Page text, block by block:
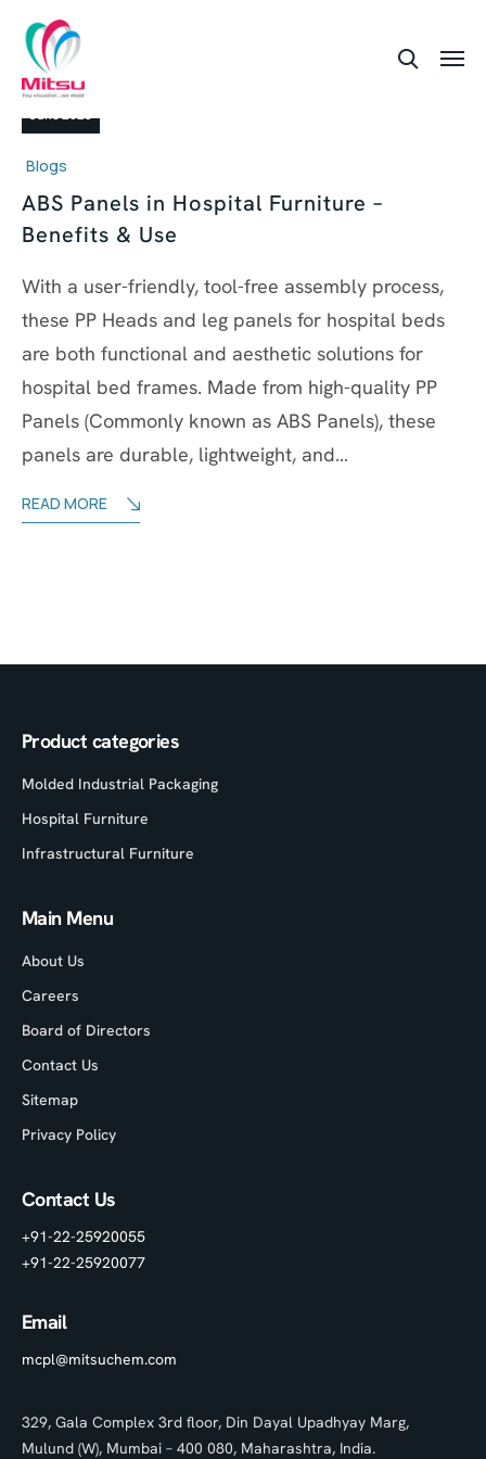
24
June 2026
Blogs
ABS Panels in Hospital Furniture –
Benefits & Use
With a user-friendly, tool-free assembly process,
these PP Heads and leg panels for hospital beds
are both functional and aesthetic solutions for
hospital bed frames. Made from high-quality PP
Panels (Commonly known as ABS Panels), these
panels are durable, lightweight, and…
READ MORE
Product categories
Molded Industrial Packaging
Hospital Furniture
Infrastructural Furniture
Main Menu
About Us
Careers
Board of Directors
Contact Us
Sitemap
Privacy Policy
Contact Us
+91-22-25920055
+91-22-25920077
Email
mcpl@mitsuchem.com
329, Gala Complex 3rd floor, Din Dayal Upadhyay Marg,
Mulund (W), Mumbai – 400 080, Maharashtra, India.